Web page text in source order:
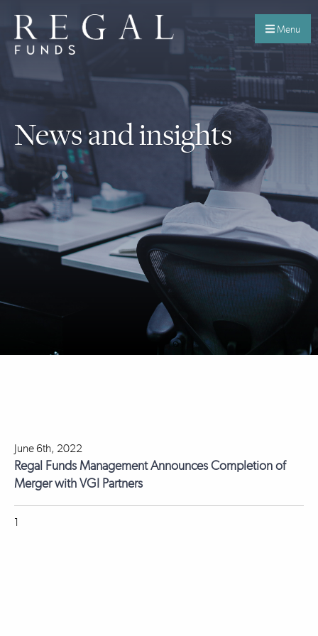
Menu
News and insights
June 6th, 2022
Regal Funds Management Announces Completion of
Merger with VGI Partners
1